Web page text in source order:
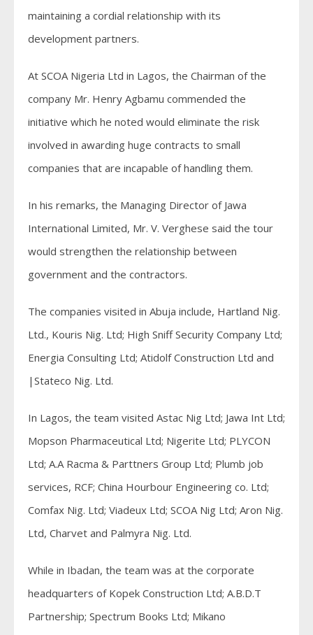
maintaining a cordial relationship with its
development partners.
At SCOA Nigeria Ltd in Lagos, the Chairman of the
company Mr. Henry Agbamu commended the
initiative which he noted would eliminate the risk
involved in awarding huge contracts to small
companies that are incapable of handling them.
In his remarks, the Managing Director of Jawa
International Limited, Mr. V. Verghese said the tour
would strengthen the relationship between
government and the contractors.
The companies visited in Abuja include, Hartland Nig.
Ltd., Kouris Nig. Ltd; High Sniff Security Company Ltd;
Energia Consulting Ltd; Atidolf Construction Ltd and
|Stateco Nig. Ltd.
In Lagos, the team visited Astac Nig Ltd; Jawa Int Ltd;
Mopson Pharmaceutical Ltd; Nigerite Ltd; PLYCON
Ltd; A.A Racma & Parttners Group Ltd; Plumb job
services, RCF; China Hourbour Engineering co. Ltd;
Comfax Nig. Ltd; Viadeux Ltd; SCOA Nig Ltd; Aron Nig.
Ltd, Charvet and Palmyra Nig. Ltd.
While in Ibadan, the team was at the corporate
headquarters of Kopek Construction Ltd; A.B.D.T
Partnership; Spectrum Books Ltd; Mikano